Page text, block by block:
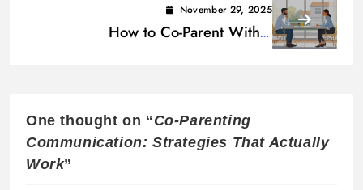
November 29, 2025
How to Co-Parent With a
One thought on “Co-Parenting
Communication: Strategies That Actually
Work”